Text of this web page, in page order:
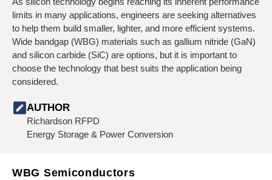
limits in many applications, engineers are seeking alternatives
to help them build smaller, lighter, and more efficient systems.
Wide bandgap (WBG) materials such as gallium nitride (GaN)
and silicon carbide (SiC) are options, but it is important to
choose the technology that best suits the application being
considered.
AUTHOR
Richardson RFPD
Energy Storage & Power Conversion
WBG Semiconductors